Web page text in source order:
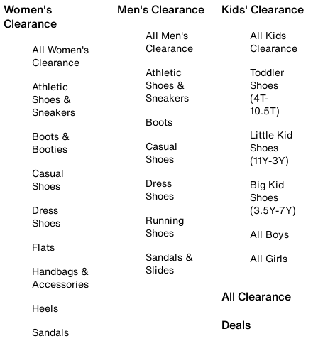
Women's
Clearance
All Women's
Clearance
Athletic
Shoes &
Sneakers
Boots &
Booties
Casual
Shoes
Dress
Shoes
Flats
Handbags &
Accessories
Heels
Sandals
Men's Clearance
All Men's
Clearance
Athletic
Shoes &
Sneakers
Boots
Casual
Shoes
Dress
Shoes
Running
Shoes
Sandals &
Slides
Kids' Clearance
All Kids
Clearance
Toddler
Shoes
(4T-
10.5T)
Little Kid
Shoes
(11Y-3Y)
Big Kid
Shoes
(3.5Y-7Y)
All Boys
All Girls
All Clearance
Deals